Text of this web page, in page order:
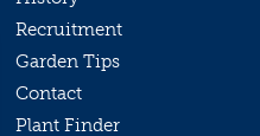
Recruitment
Garden Tips
Contact
Plant Finder